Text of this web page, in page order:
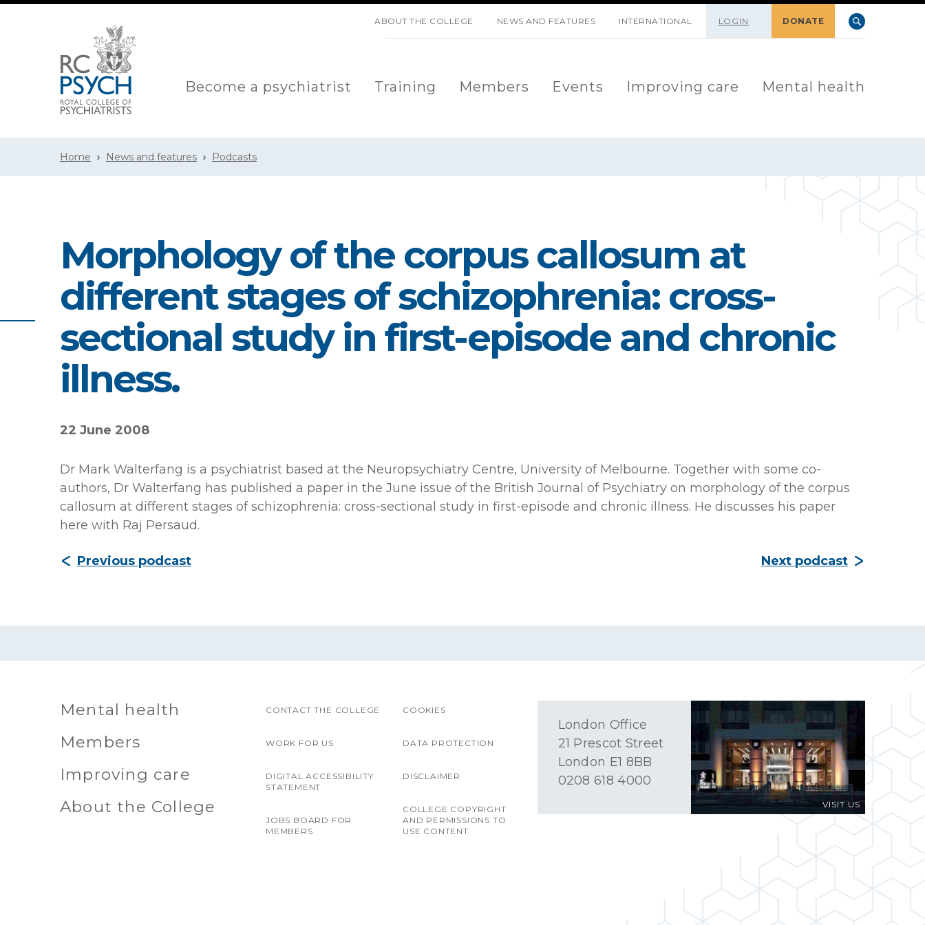
ABOUT THE COLLEGE NEWS AND FEATURES INTERNATIONAL LOGIN DONATE
Become a psychiatrist Training Members Events Improving care Mental health
Home News and features Podcasts
Morphology of the corpus callosum at
different stages of schizophrenia: cross-
sectional study in first-episode and chronic
illness.
22 June 2008
Dr Mark Walterfang is a psychiatrist based at the Neuropsychiatry Centre, University of Melbourne. Together with some co-
authors, Dr Walterfang has published a paper in the June issue of the British Journal of Psychiatry on morphology of the corpus
callosum at different stages of schizophrenia: cross-sectional study in first-episode and chronic illness. He discusses his paper
here with Raj Persaud.
Previous podcast Next podcast
Mental health
Members
Improving care
About the College
CONTACT THE COLLEGE
WORK FOR US
DIGITAL ACCESSIBILITY
STATEMENT
JOBS BOARD FOR
MEMBERS
COOKIES
DATA PROTECTION
DISCLAIMER
COLLEGE COPYRIGHT
AND PERMISSIONS TO
USE CONTENT
VISIT US
London Office
21 Prescot Street
London E1 8BB
0208 618 4000